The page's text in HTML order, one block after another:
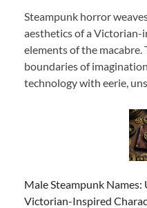
Steampunk horror
aesthetics of a
elements of the macabre.
boundaries of
technology with eerie,
Male Steampunk
Victorian-Inspired